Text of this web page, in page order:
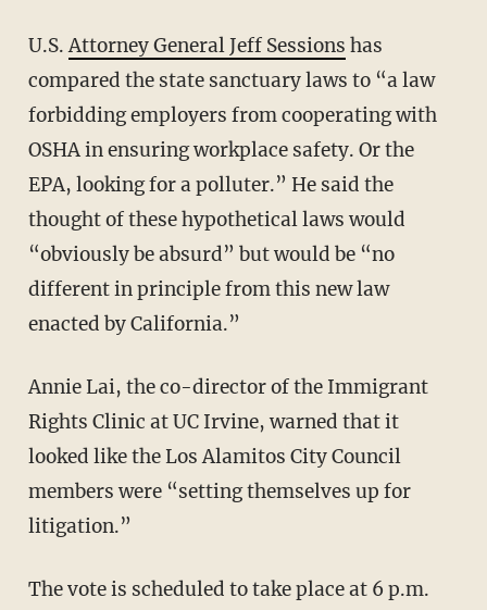
U.S.Attorney General Jeff Sessions has
compared the state sanctuary laws to “a law
forbidding employers from cooperating with
OSHA in ensuring workplace safety. Or the
EPA, looking for a polluter.” He said the
thought of these hypothetical laws would
“obviously be absurd” but would be “no
different in principle from this new law
enacted by California.”
Annie Lai, the co-director of the Immigrant
Rights Clinic at UC Irvine, warned that it
looked like the Los Alamitos City Council
members were “setting themselves up for
litigation.”
The vote is scheduled to take place at 6 p.m.